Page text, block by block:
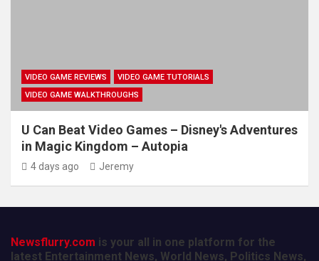
VIDEO GAME REVIEWS
VIDEO GAME TUTORIALS
VIDEO GAME WALKTHROUGHS
U Can Beat Video Games – Disney's Adventures
in Magic Kingdom – Autopia
4 days ago Jeremy
Newsflurry.com is your all in one platform for the
latest Entertainment News, World News, Politics News,